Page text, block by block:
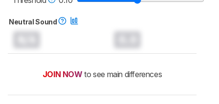
Neutral Sound
JOIN NOW to see main differences